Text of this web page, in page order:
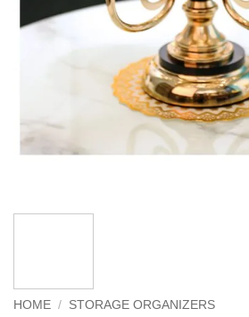
HOME / STORAGE ORGANIZERS